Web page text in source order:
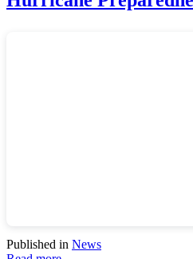
Published in News